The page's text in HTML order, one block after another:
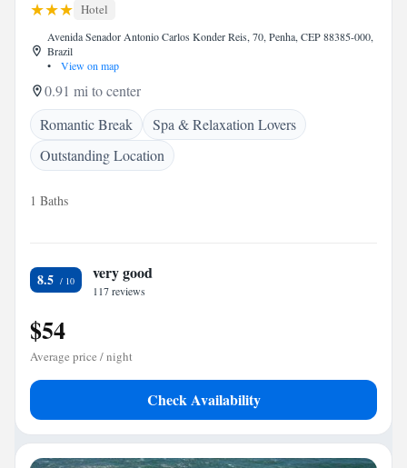
Hotel
Avenida Senador Antonio Carlos Konder Reis, 70, Penha, CEP 88385-000,
Brazil
•
View on map
0.91 mi to center
Romantic Break
Spa & Relaxation Lovers
Outstanding Location
1 Baths
8.5 very good
117 reviews
$54
Average price / night
Check Availability